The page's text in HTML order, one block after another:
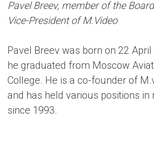
Pavel Breev, member of the
Vice-President of M.Video
Pavel Breev was born on 22
he graduated from Moscow
College. He is a co-founder of
and has held various positions
since 1993.